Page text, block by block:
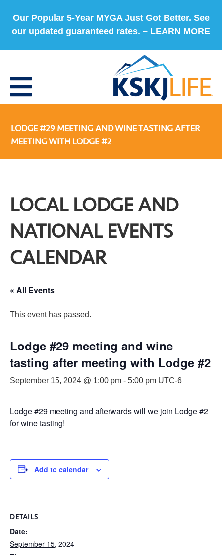
Our Popular 5-Year MYGA Just Got Better. See
our updated guaranteed rates. – LEARN MORE
LODGE #29 MEETING AND WINE TASTING AFTER
MEETING WITH LODGE #2
LOCAL LODGE AND
NATIONAL EVENTS
CALENDAR
« All Events
This event has passed.
Lodge #29 meeting and wine
tasting after meeting with Lodge #2
September 15, 2024 @ 1:00 pm - 5:00 pm UTC-6
Lodge #29 meeting and afterwards will we join Lodge #2
for wine tasting!
Add to calendar
DETAILS
Date:
September 15, 2024